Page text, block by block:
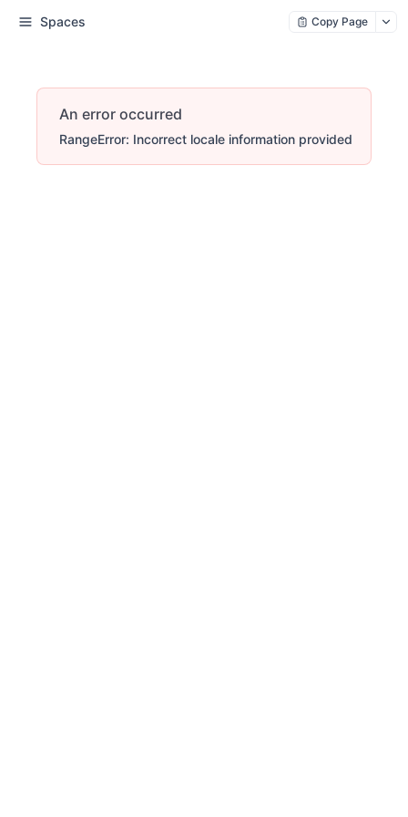
Spaces Copy Page
An error occurred
RangeError: Incorrect locale information provided